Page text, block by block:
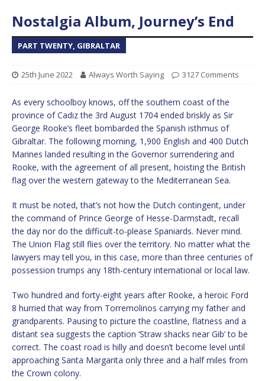
Nostalgia Album, Journey’s End
PART TWENTY, GIBRALTAR
25th June 2022 Always Worth Saying 3127 Comments
As every schoolboy knows, off the southern coast of the
province of Cadiz the 3rd August 1704 ended briskly as Sir
George Rooke’s fleet bombarded the Spanish isthmus of
Gibraltar. The following morning, 1,900 English and 400 Dutch
Marines landed resulting in the Governor surrendering and
Rooke, with the agreement of all present, hoisting the British
flag over the western gateway to the Mediterranean Sea.
It must be noted, that’s not how the Dutch contingent, under
the command of Prince George of Hesse-Darmstadt, recall
the day nor do the difficult-to-please Spaniards. Never mind.
The Union Flag still flies over the territory. No matter what the
lawyers may tell you, in this case, more than three centuries of
possession trumps any 18th-century international or local law.
Two hundred and forty-eight years after Rooke, a heroic Ford
8 hurried that way from Torremolinos carrying my father and
grandparents. Pausing to picture the coastline, flatness and a
distant sea suggests the caption ‘Straw shacks near Gib’ to be
correct. The coast road is hilly and doesn’t become level until
approaching Santa Margarita only three and a half miles from
the Crown colony.